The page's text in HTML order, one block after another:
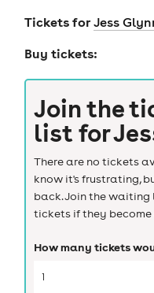
Tickets forJess
Buy tickets:
Join the
list for
There are no tickets
know it's frustrating,
back. Join the waiting
tickets if they
How many tickets